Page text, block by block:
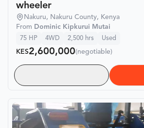
wheeler
Nakuru, Nakuru County, Kenya
From Dominic Kipkurui Mutai
75 HP 4WD 2,500 hrs Used
KES2,600,000(negotiable)